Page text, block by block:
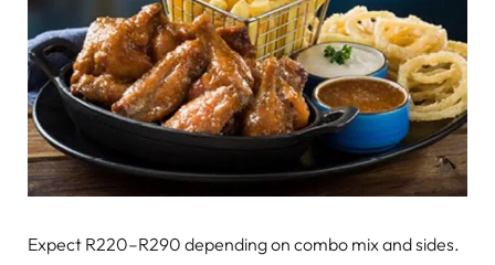
Expect R220–R290 depending on combo mix and sides.